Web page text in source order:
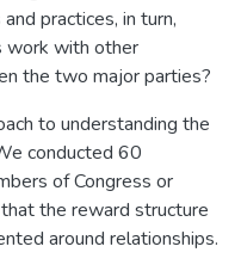
practices, in turn,
work with other
the two major parties?
to understanding the
conducted 60
of Congress or
the reward structure
around relationships.